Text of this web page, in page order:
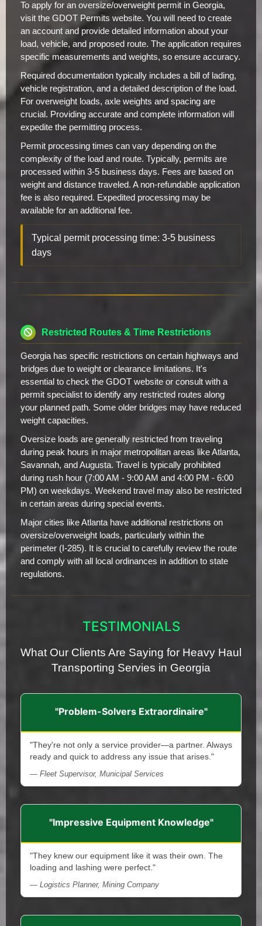
To apply for an oversize/overweight permit in Georgia,
visit the GDOT Permits website. You will need to create
an account and provide detailed information about your
load, vehicle, and proposed route. The application requires
specific measurements and weights, so ensure accuracy.
Required documentation typically includes a bill of lading,
vehicle registration, and a detailed description of the load.
For overweight loads, axle weights and spacing are
crucial. Providing accurate and complete information will
expedite the permitting process.
Permit processing times can vary depending on the
complexity of the load and route. Typically, permits are
processed within 3-5 business days. Fees are based on
weight and distance traveled. A non-refundable application
fee is also required. Expedited processing may be
available for an additional fee.
Typical permit processing time: 3-5 business
days
Restricted Routes & Time Restrictions
Georgia has specific restrictions on certain highways and
bridges due to weight or clearance limitations. It's
essential to check the GDOT website or consult with a
permit specialist to identify any restricted routes along
your planned path. Some older bridges may have reduced
weight capacities.
Oversize loads are generally restricted from traveling
during peak hours in major metropolitan areas like Atlanta,
Savannah, and Augusta. Travel is typically prohibited
during rush hour (7:00 AM - 9:00 AM and 4:00 PM - 6:00
PM) on weekdays. Weekend travel may also be restricted
in certain areas during special events.
Major cities like Atlanta have additional restrictions on
oversize/overweight loads, particularly within the
perimeter (I-285). It is crucial to carefully review the route
and comply with all local ordinances in addition to state
regulations.
TESTIMONIALS
What Our Clients Are Saying for Heavy Haul
Transporting Servies in Georgia
"Problem-Solvers Extraordinaire"
"They're not only a service provider—a partner. Always
ready and quick to address any issue that arises."
— Fleet Supervisor, Municipal Services
"Impressive Equipment Knowledge"
"They knew our equipment like it was their own. The
loading and lashing were perfect."
— Logistics Planner, Mining Company